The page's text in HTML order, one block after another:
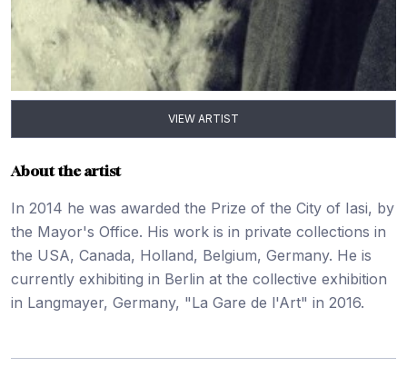
VIEW ARTIST
About the artist
In 2014 he was awarded the Prize of the City of Iasi, by
the Mayor's Office. His work is in private collections in
the USA, Canada, Holland, Belgium, Germany. He is
currently exhibiting in Berlin at the collective exhibition
in Langmayer, Germany, "La Gare de l'Art" in 2016.